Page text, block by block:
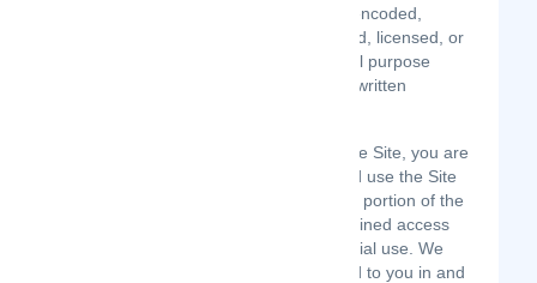
uploaded, posted, publicly displayed, encoded,
translated, transmitted, distributed, sold, licensed, or
otherwise exploited for any commercial purpose
whatsoever, without our express prior written
Provided that you are eligible to use the Site, you are
granted a limited license to access and use the Site
and to download or print a copy of any portion of the
Content to which you have properly gained access
solely for your personal, non-commercial use. We
reserve all rights not expressly granted to you in and